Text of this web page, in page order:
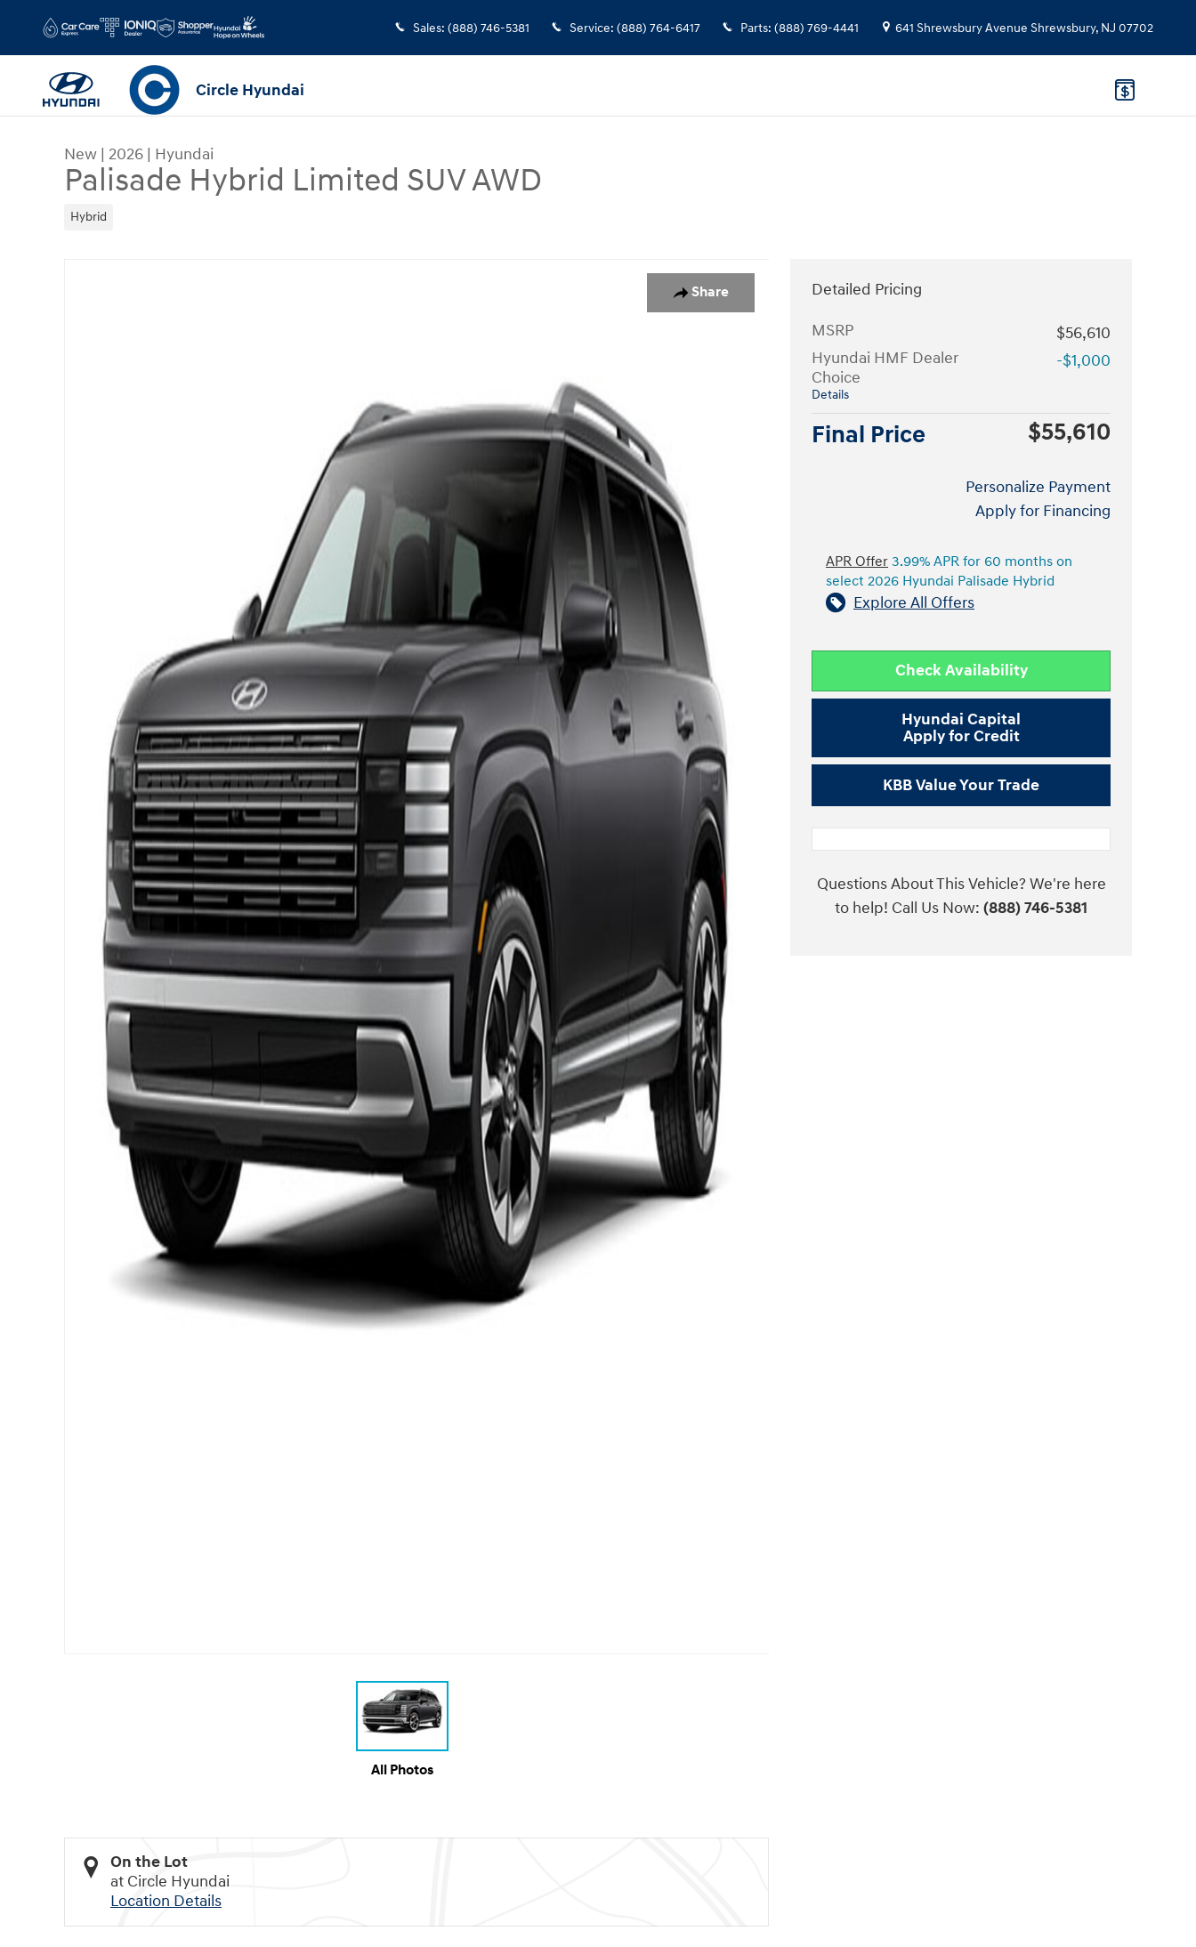
Sales: (888) 746-5381 Service: (888) 764-6417 Parts: (888) 769-4441 641 Shrewsbury Avenue Shrewsbury, NJ 07702
Circle Hyundai
New | 2026 | Hyundai
Palisade Hybrid Limited SUV AWD
Hybrid
Share
All Photos
On the Lot
at Circle Hyundai
Location Details
Detailed Pricing
MSRP
$56,610
Hyundai HMF Dealer
Choice
Details
-$1,000
Final Price $55,610
Personalize Payment
Apply for Financing
APR Offer 3.99% APR for 60 months on
select 2026 Hyundai Palisade Hybrid
Explore All Offers
Check Availability
Hyundai Capital
Apply for Credit
KBB Value Your Trade
Questions About This Vehicle? We're here
to help! Call Us Now: (888) 746-5381